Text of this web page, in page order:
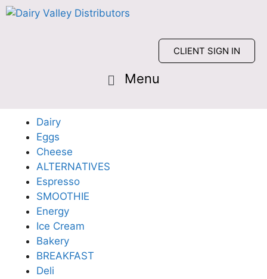
CLIENT SIGN IN
Dairy
Eggs
Cheese
ALTERNATIVES
Espresso
SMOOTHIE
Energy
Ice Cream
Bakery
BREAKFAST
Deli